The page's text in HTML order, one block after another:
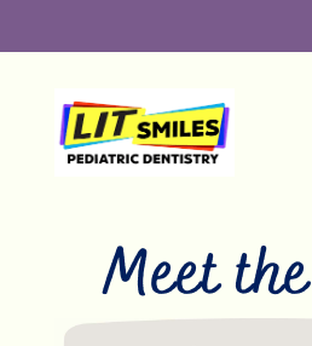
Meet the